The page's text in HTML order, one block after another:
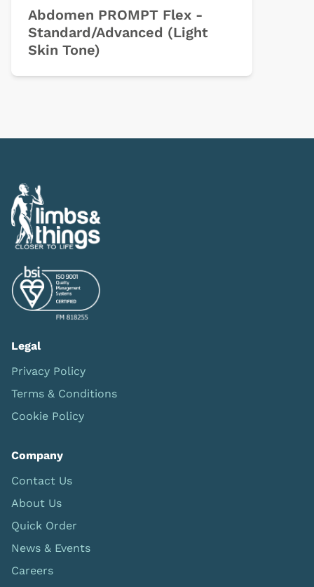
Abdomen PROMPT Flex -
Standard/Advanced (Light
Skin Tone)
Legal
Privacy Policy
Terms & Conditions
Cookie Policy
Company
Contact Us
About Us
Quick Order
News & Events
Careers